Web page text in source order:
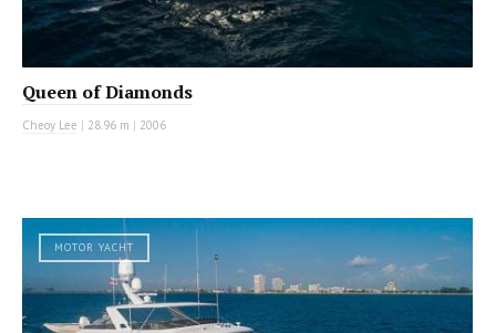
Queen of Diamonds
Cheoy Lee | 28.96 m | 2006
MOTOR YACHT